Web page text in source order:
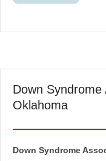
Down Syndrome
Oklahoma
Down Syndrome